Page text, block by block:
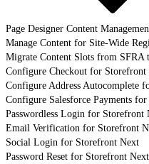
Page Designer Content
Manage Content for Site-Wide
Migrate Content Slots from SFRA
Configure Checkout for Storefront
Configure Address Autocomplete
Configure Salesforce Payments
Passwordless Login for Storefront
Email Verification for Storefront
Social Login for Storefront Next
Password Reset for Storefront Next